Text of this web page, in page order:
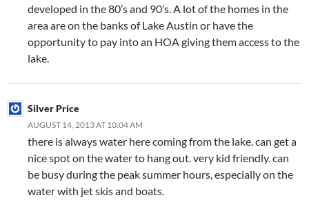
developed in the 80’s and 90’s. A lot of the homes in the
area are on the banks of Lake Austin or have the
opportunity to pay into an HOA giving them access to the
lake.
Silver Price
AUGUST 14, 2013 AT 10:04 AM
there is always water here coming from the lake. can get a
nice spot on the water to hang out. very kid friendly. can
be busy during the peak summer hours, especially on the
water with jet skis and boats.